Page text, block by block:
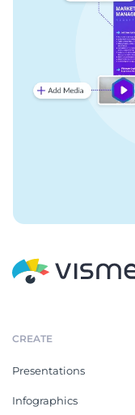
CREATE
Presentations
Infographics